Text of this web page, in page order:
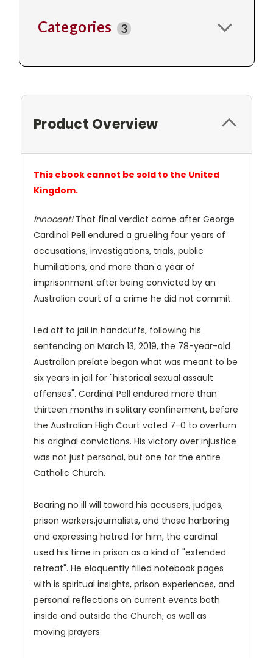
Categories 3
Product Overview
This ebook cannot be sold to the United
Kingdom.
Innocent!That final verdict came after George
Cardinal Pell endured a grueling four years of
accusations, investigations, trials, public
humiliations, and more than a year of
imprisonment after being convicted by an
Australian court of a crime he did not commit.
Led off to jail in handcuffs, following his
sentencing on March 13, 2019, the 78-year-old
Australian prelate began what was meant to be
six years in jail for "historical sexual assault
offenses". Cardinal Pell endured more than
thirteen months in solitary confinement, before
the Australian High Court voted 7-0 to overturn
his original convictions. His victory over injustice
was not just personal, but one for the entire
Catholic Church.
Bearing no ill will toward his accusers, judges,
prison workers,journalists, and those harboring
and expressing hatred for him, the cardinal
used his time in prison as a kind of "extended
retreat". He eloquently filled notebook pages
with is spiritual insights, prison experiences, and
personal reflections on current events both
inside and outside the Church, as well as
moving prayers.